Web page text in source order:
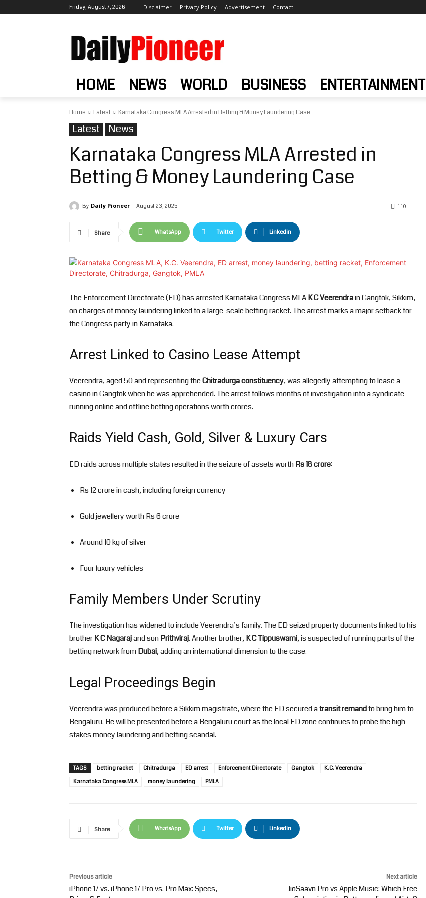
Friday, August 7, 2026 Disclaimer Privacy Policy Advertisement Contact
HOME NEWS WORLD BUSINESS ENTERTAINMENT
Home Latest Karnataka Congress MLA Arrested in Betting & Money Laundering Case
Latest News
Karnataka Congress MLA Arrested in
Betting & Money Laundering Case
By Daily Pioneer August 23, 2025 110
Share WhatsApp Twitter Linkedin
The Enforcement Directorate (ED) has arrested Karnataka Congress MLAK C Veerendrain Gangtok, Sikkim,
on charges of money laundering linked to a large-scale betting racket. The arrest marks a major setback for
the Congress party in Karnataka.
Arrest Linked to Casino Lease Attempt
Veerendra, aged 50 and representing theChitradurga constituency, was allegedly attempting to lease a
casino in Gangtok when he was apprehended. The arrest follows months of investigation into a syndicate
running online and offline betting operations worth crores.
Raids Yield Cash, Gold, Silver & Luxury Cars
ED raids across multiple states resulted in the seizure of assets worthRs 18 crore:
Rs 12 crore in cash, including foreign currency
Gold jewellery worth Rs 6 crore
Around 10 kg of silver
Four luxury vehicles
Family Members Under Scrutiny
The investigation has widened to include Veerendra’s family. The ED seized property documents linked to his
brotherK C Nagarajand sonPrithviraj. Another brother, K C Tippuswami, is suspected of running parts of the
betting network fromDubai, adding an international dimension to the case.
Legal Proceedings Begin
Veerendra was produced before a Sikkim magistrate, where the ED secured atransit remandto bring him to
Bengaluru. He will be presented before a Bengaluru court as the local ED zone continues to probe the high-
stakes money laundering and betting scandal.
TAGS betting racket Chitradurga ED arrest Enforcement Directorate Gangtok
K.C. Veerendra
Karnataka Congress MLA
money laundering PMLA
Share WhatsApp Twitter Linkedin
Previous article
iPhone 17 vs. iPhone 17 Pro vs. Pro Max: Specs,
Next article
JioSaavn Pro vs Apple Music: Which Free